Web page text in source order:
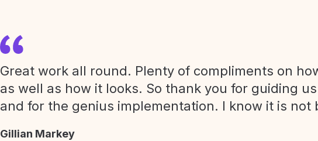
Great work all round. Plenty of compliments on
as well as how it looks. So thank you for guiding
and for the genius implementation. I know it is not
Gillian Markey